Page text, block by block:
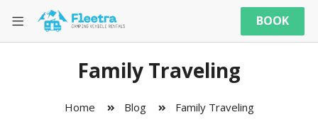
BOOK
Family Traveling
Home Blog Family Traveling